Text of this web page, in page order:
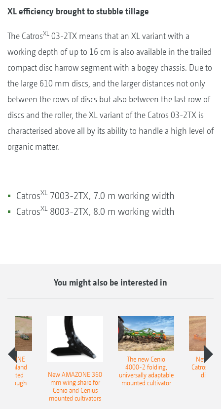
XL efficiency brought to stubble tillage
The CatrosXL 03-2TX means that an XL variant with a
working depth of up to 16 cm is also available in the trailed
compact disc harrow segment with a bogey chassis. Due to
the large 610 mm discs, and the larger distances not only
between the rows of discs but also between the last row of
discs and the roller, the XL variant of the Catros 03-2TX is
characterised above all by its ability to handle a high level of
organic matter.
CatrosXL7003-2TX, 7.0 m working width
CatrosXL8003-2TX, 8.0 m working width
You might also be interested in
Onland
plough
New AMAZONE 360
mm wing share for
Cenio and Cenius
mounted cultivators
The new Cenio
4000-2 folding,
universally adaptable
mounted cultivator
New
Catros+
disc